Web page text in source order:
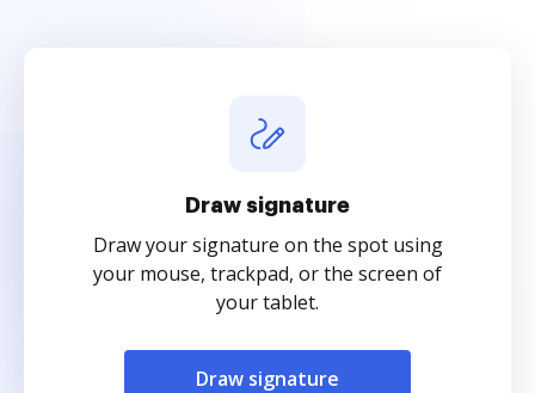
Draw signature
Draw your signature on the spot using
your mouse, trackpad, or the screen of
your tablet.
Draw signature